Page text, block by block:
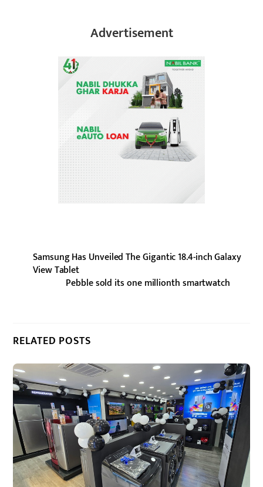
Advertisement
Samsung Has Unveiled The Gigantic 18.4-inch Galaxy
View Tablet
Pebble sold its one millionth smartwatch
RELATED POSTS